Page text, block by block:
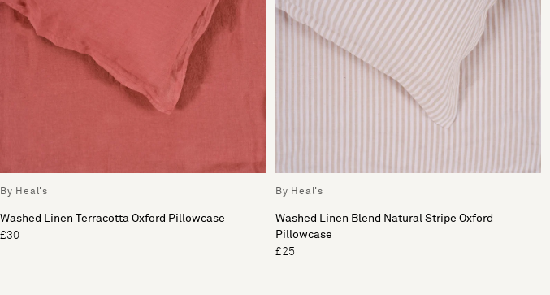
By Heal's
Washed Linen Terracotta Oxford Pillowcase
£30
By Heal's
Washed Linen Blend Natural Stripe Oxford
Pillowcase
£25